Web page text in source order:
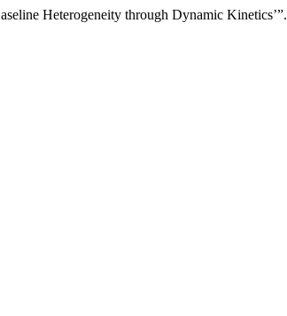
Heterogeneity through Dynamic Kinetics’”.